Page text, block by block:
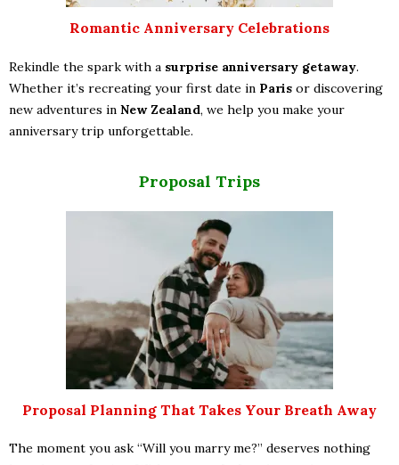
Romantic Anniversary Celebrations
Rekindle the spark with a surprise anniversary getaway.
Whether it’s recreating your first date in Paris or discovering
new adventures in New Zealand, we help you make your
anniversary trip unforgettable.
Proposal Trips
Proposal Planning That Takes Your Breath Away
The moment you ask “Will you marry me?” deserves nothing